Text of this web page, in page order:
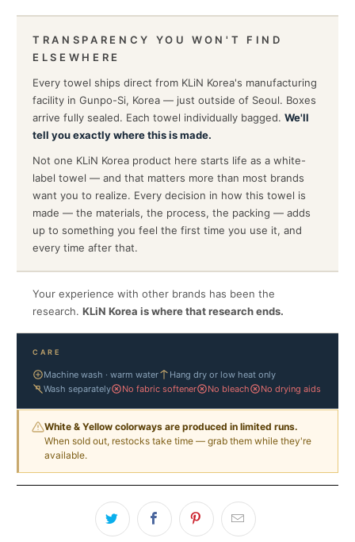
TRANSPARENCY YOU WON'T FIND
ELSEWHERE
Every towel ships direct from KLiN Korea's manufacturing
facility in Gunpo-Si, Korea — just outside of Seoul. Boxes
arrive fully sealed. Each towel individually bagged.We'll
tell you exactly where this is made.
Not one KLiN Korea product here starts life as a white-
label towel — and that matters more than most brands
want you to realize. Every decision in how this towel is
made — the materials, the process, the packing — adds
up to something you feel the first time you use it, and
every time after that.
Your experience with other brands has been the
research.KLiN Korea is where that research ends.
CARE
Machine wash · warm water
Hang dry or low heat only
Wash separately
No fabric softener No bleach No drying aids
White & Yellow colorways are produced in limited runs.
When sold out, restocks take time — grab them while they're
available.